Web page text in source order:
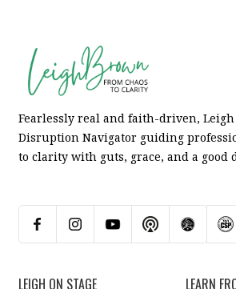
Fearlessly real and faith-driven,
Disruption Navigator guiding
to clarity with guts, grace, and a good
LEIGH ON STAGE LEARN